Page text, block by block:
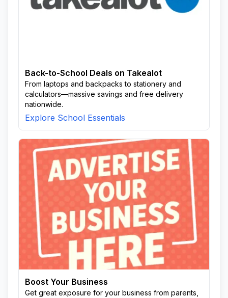
Back-to-School Deals on Takealot
From laptops and backpacks to stationery and
calculators—massive savings and free delivery
nationwide.
Explore School Essentials
Boost Your Business
Get great exposure for your business from parents,